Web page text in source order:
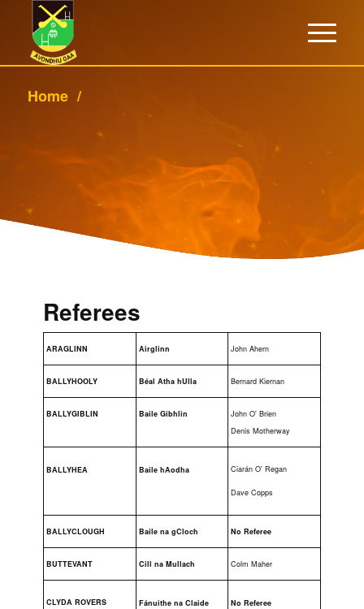
Home /
Referees
ARAGLINN Airglinn John Ahern
BALLYHOOLY Béal Atha hUlla Bernard Kiernan
BALLYGIBLIN Baile Gibhlin
John O' Brien
Denis Motherway
BALLYHEA Baile hAodha Ciarán O' Regan
Dave Copps
BALLYCLOUGH Baile na gCloch No Referee
BUTTEVANT Cill na Mullach Colm Maher
CLYDA ROVERS Fánuithe na Claide No Referee